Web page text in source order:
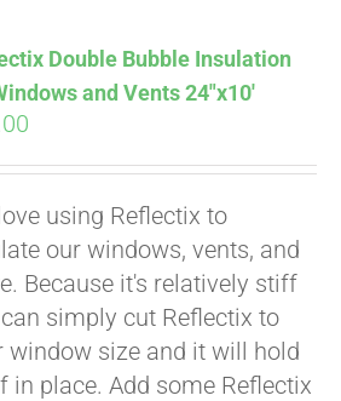
Double Bubble Insulation
and Vents 24″x10′
using Reflectix to
our windows, vents, and
Because it's relatively stiff
simply cut Reflectix to
window size and it will hold
in place. Add some Reflectix